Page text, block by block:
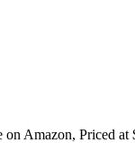
Amazon, Priced at